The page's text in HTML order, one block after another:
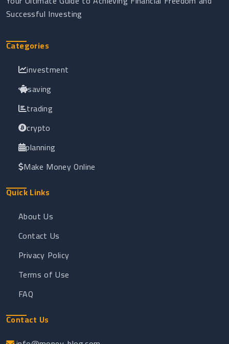
Successful Investing
Categories
investment
saving
trading
crypto
planning
Make Money Online
Quick Links
About Us
Contact Us
Privacy Policy
Terms of Use
FAQ
Contact Us